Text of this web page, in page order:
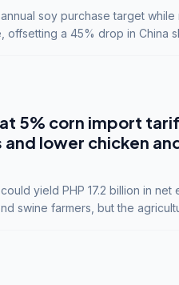
soy purchase target while
a 45% drop in China
5% corn import
lower chicken
yield PHP 17.2 billion in net
swine farmers, but the